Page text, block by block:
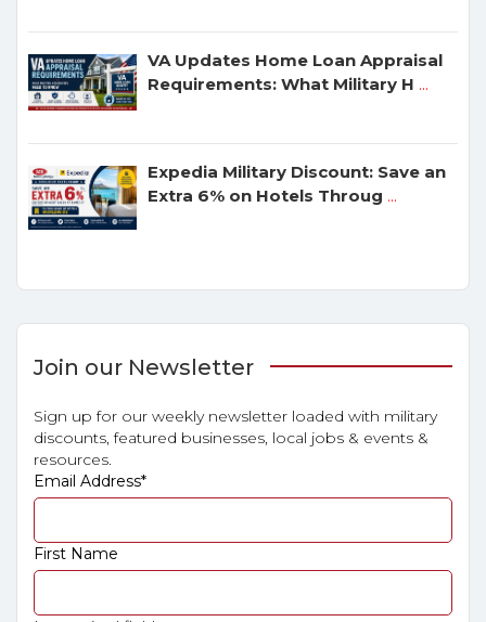
VA Updates Home Loan Appraisal
Requirements: What Military H ...
Expedia Military Discount: Save an
Extra 6% on Hotels Throug ...
Join our Newsletter
Sign up for our weekly newsletter loaded with military
discounts, featured businesses, local jobs & events &
resources.
Email Address*
First Name